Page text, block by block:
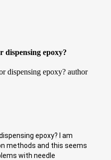
dispensing epoxy?
epoxy? I am
methods and this seems
with needle